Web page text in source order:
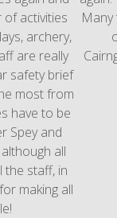
activities
archery,
are really
safety brief
most from
have to be
Spey and
all
the staff, in
making all
Many